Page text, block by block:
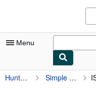
Menu
My Account
Hunter, Dr. Harold F. Simple Strategies for Spiritual Warfare